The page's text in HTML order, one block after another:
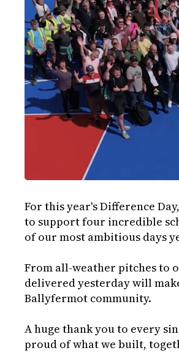
For this year's Difference
to support four incredible
of our most ambitious days
From all-weather pitches to
delivered yesterday will
Ballyfermot community.
A huge thank you to every
proud of what we built,